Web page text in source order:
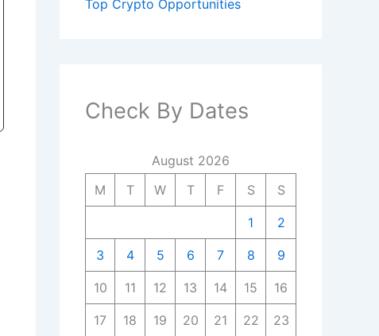
Top Crypto Opportunities
Check By Dates
August 2026
M
T W T F S S
1 2
3 4 5 6 7 8 9
10 11 12 13 14 15 16
17 18 19 20 21 22 23